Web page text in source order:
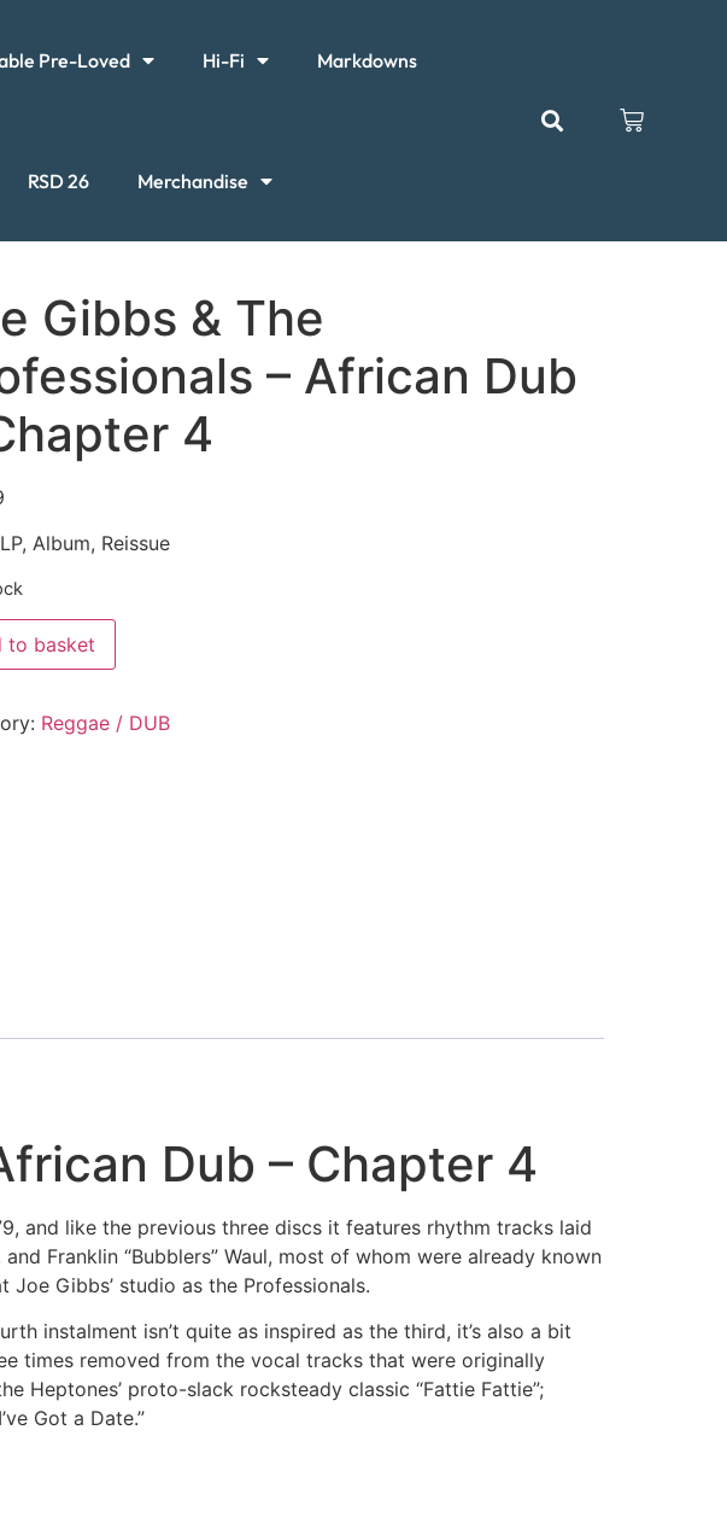
Pre-Loved Hi-Fi Markdowns
RSD 26 Merchandise
Gibbs & The
– African Dub
4
Album, Reissue
to basket
Reggae / DUB
Dub – Chapter 4
and like the previous three discs it features rhythm tracks laid
Franklin “Bubblers” Waul, most of whom were already known
Gibbs’ studio as the Professionals.
instalment isn’t quite as inspired as the third, it’s also a bit
times removed from the vocal tracks that were originally
Heptones’ proto-slack rocksteady classic “Fattie Fattie”;
Got a Date.”